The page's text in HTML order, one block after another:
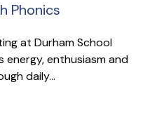
Phonics
at Durham School
energy, enthusiasm and
daily...